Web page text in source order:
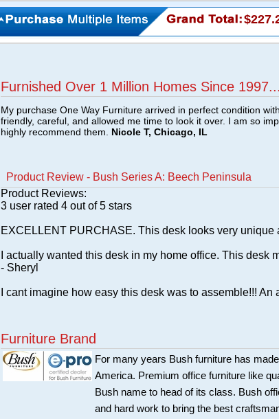
Furnished Over 1 Million Homes Since 1997...
My purchase One Way Furniture arrived in perfect condition
friendly, careful, and allowed me time to look it over. I am so
highly recommend them. Nicole T, Chicago, IL
Product Review - Bush Series A: Beech Peninsula
Product Reviews:
3 user rated 4 out of 5 stars
EXCELLENT PURCHASE. This desk looks very unique
I actually wanted this desk in my home office. This desk
- Sheryl
I cant imagine how easy this desk was to assemble!!!
Furniture Brand
For many years Bush furniture has
America. Premium office furniture like
Bush name to head of its class. Bush
and hard work to bring the best